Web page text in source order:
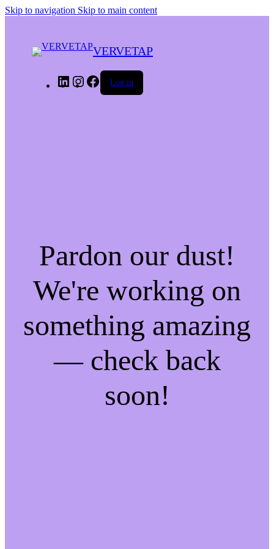
Skip to navigation Skip to main content
VERVETAP
LinkedInInstagram
Facebook
Log in
Pardon our dust!
We're working on
something amazing
— check back
soon!